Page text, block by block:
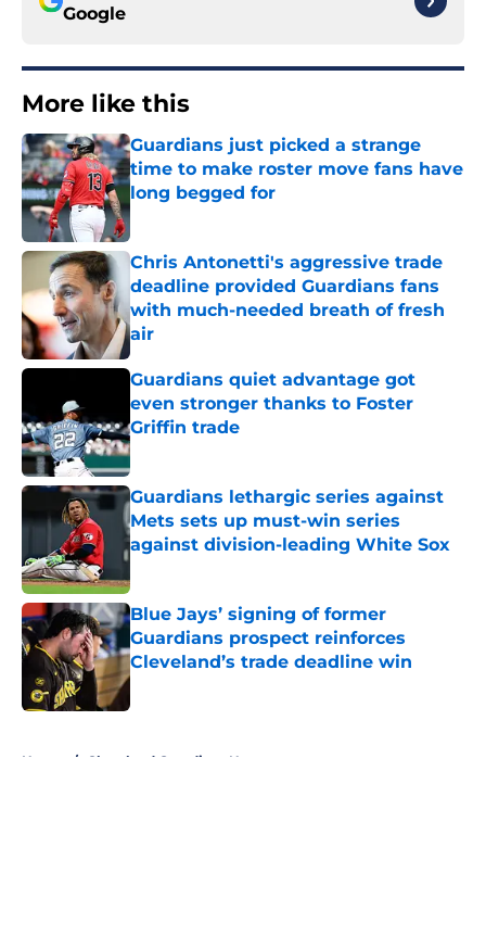
Google
More like this
Guardians just picked a strange
time to make roster move fans have
long begged for
Published by on Invalid Date
Chris Antonetti's aggressive trade
deadline provided Guardians fans
with much-needed breath of fresh
air
Published by on Invalid Date
Guardians quiet advantage got
even stronger thanks to Foster
Griffin trade
Published by on Invalid Date
Guardians lethargic series against
Mets sets up must-win series
against division-leading White Sox
Blue Jays’ signing of former
Guardians prospect reinforces
Cleveland’s trade deadline win
Published by on Invalid Date
Home / Cleveland Guardians News